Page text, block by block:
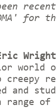
for
Wright
world
creepy
and
range of